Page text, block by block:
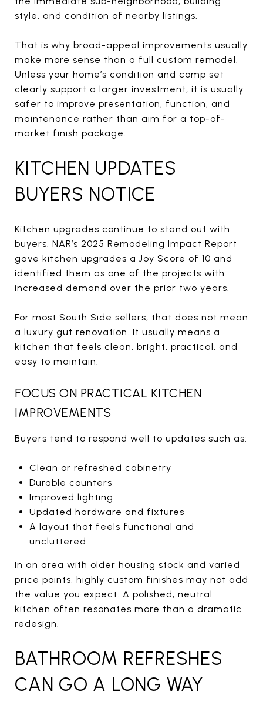
style, and condition of nearby listings.
That is why broad-appeal improvements usually
make more sense than a full custom remodel.
Unless your home’s condition and comp set
clearly support a larger investment, it is usually
safer to improve presentation, function, and
maintenance rather than aim for a top-of-
market finish package.
KITCHEN UPDATES
BUYERS NOTICE
Kitchen upgrades continue to stand out with
buyers. NAR’s 2025 Remodeling Impact Report
gave kitchen upgrades a Joy Score of 10 and
identified them as one of the projects with
increased demand over the prior two years.
For most South Side sellers, that does not mean
a luxury gut renovation. It usually means a
kitchen that feels clean, bright, practical, and
easy to maintain.
FOCUS ON PRACTICAL KITCHEN
IMPROVEMENTS
Buyers tend to respond well to updates such as:
Clean or refreshed cabinetry
Durable counters
Improved lighting
Updated hardware and fixtures
A layout that feels functional and
uncluttered
In an area with older housing stock and varied
price points, highly custom finishes may not add
the value you expect. A polished, neutral
kitchen often resonates more than a dramatic
redesign.
BATHROOM REFRESHES
CAN GO A LONG WAY